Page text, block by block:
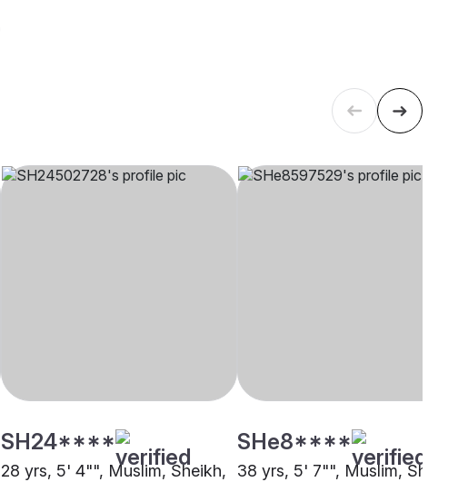
SH24****
28 yrs, 5' 4"", Muslim, Sheikh,
SHe8****
38 yrs, 5' 7"", Muslim, Sheikh,